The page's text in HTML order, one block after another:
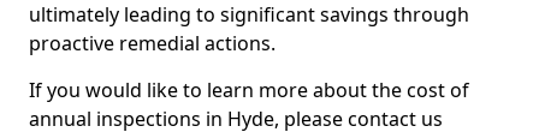
ultimately leading to significant savings through
proactive remedial actions.
If you would like to learn more about the cost of
annual inspections in Hyde, please contact us